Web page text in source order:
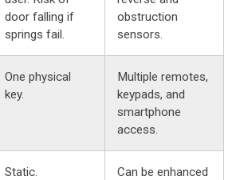
door falling if
springs fail.
obstruction
sensors.
One physical
key.
Multiple remotes,
keypads, and
smartphone
access.
Static.
Can be enhanced